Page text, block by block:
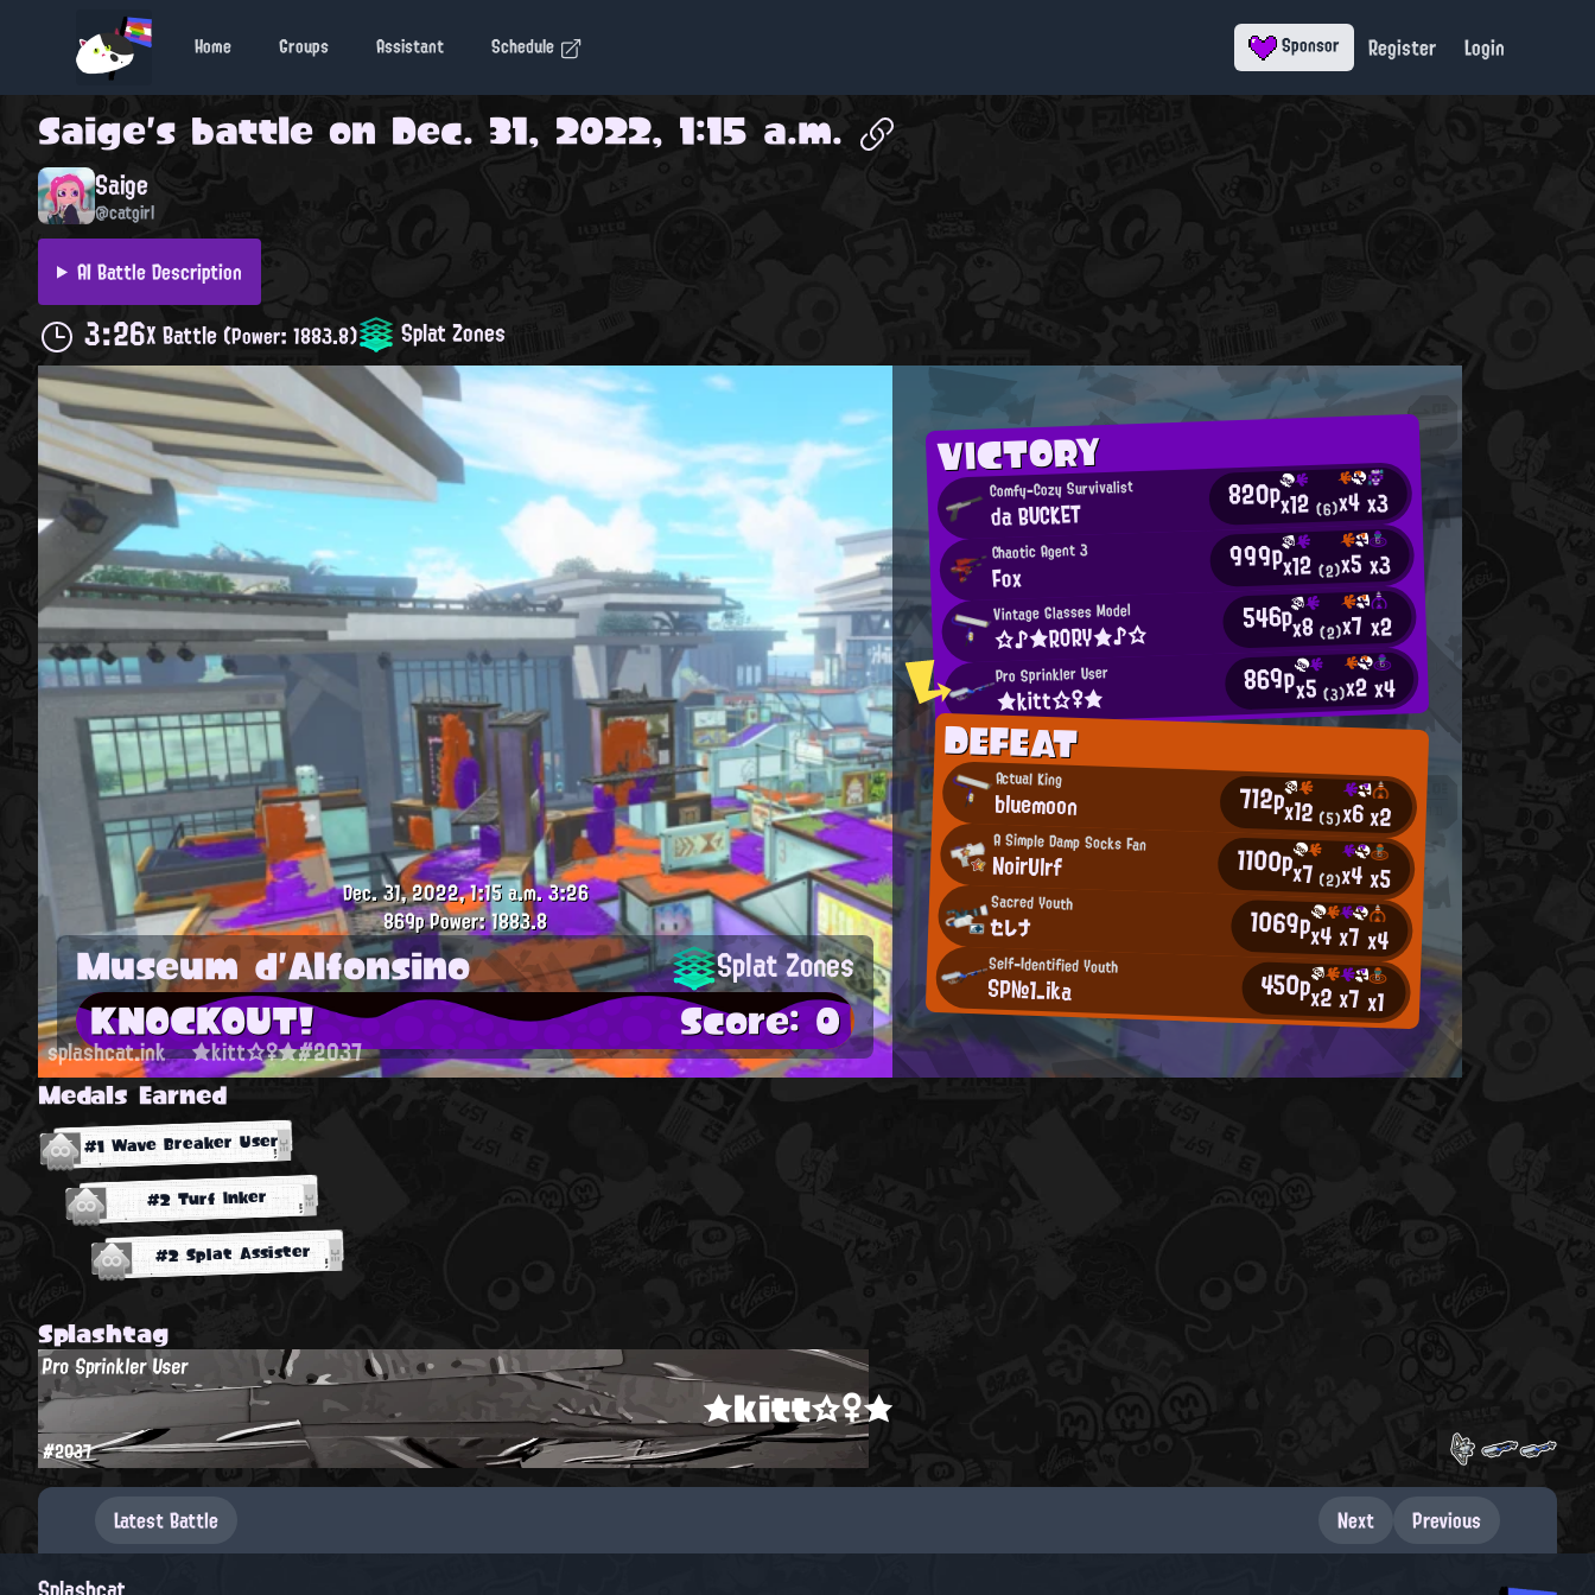
Home Groups Assistant Schedule Sponsor Register Login
Saige's battle on Dec. 31, 2022, 1:15 a.m.
Saige
@catgirl
AI Battle Description
3:26X Battle(Power: 1883.8) Splat Zones
VICTORY
Comfy-Cozy Survivalist
da BUCKET 820px12(6)x4x3
Chaotic Agent 3
Fox 999px12(2)x5x3
Vintage Glasses Model
☆♪★RORY★♪☆ 546px8(2)x7 x2
Pro Sprinkler User
★kitt☆♀★ 869px5(3)x2x4
DEFEAT
Actual King
bluemoon 712px12(5)x6x2
A Simple Damp Socks Fan
NoirUlrf 1100px7 (2)x4x5
Sacred Youth
セレナ 1069px4x7x4
Self-Identified Youth
SP№1_ika 450px2x7x1
Dec. 31, 2022, 1:15 a.m.3:26
869pPower: 1883.8
Museum d'Alfonsino Splat Zones
KNOCKOUT! Score: 0
splashcat.ink ★kitt☆♀★#2037
Medals Earned
#1 Wave Breaker User
#2 Turf Inker
#2 Splat Assister
Splashtag
★kitt☆♀★
Pro Sprinkler User
#2037
Latest Battle Next Previous